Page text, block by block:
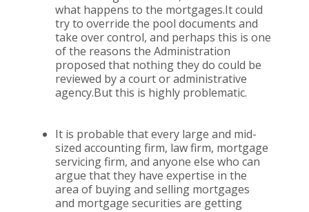
what happens to the mortgages.It could
try to override the pool documents and
take over control, and perhaps this is one
of the reasons the Administration
proposed that nothing they do could be
reviewed by a court or administrative
agency.But this is highly problematic.
It is probable that every large and mid-
sized accounting firm, law firm, mortgage
servicing firm, and anyone else who can
argue that they have expertise in the
area of buying and selling mortgages
and mortgage securities are getting